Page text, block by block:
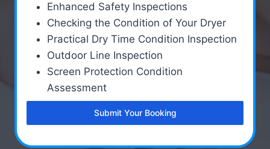
Enhanced Safety Inspections
Checking the Condition of Your Dryer
Practical Dry Time Condition Inspection
Outdoor Line Inspection
Screen Protection Condition
Assessment
Submit Your Booking